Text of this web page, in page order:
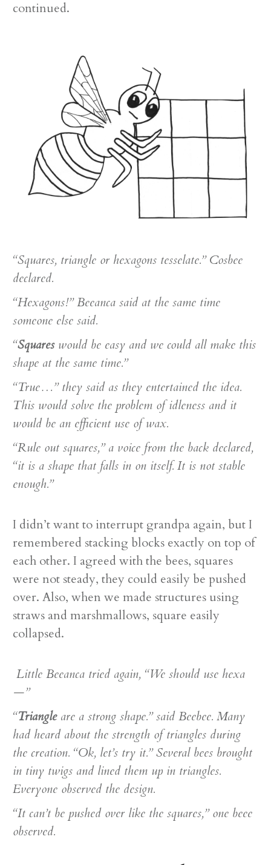
continued.
“Squares, triangle or hexagons tesselate.” Cosbee
declared.
“Hexagons!” Beeanca said at the same time
someone else said.
“Squareswould be easy and we could all make this
shape at the same time.”
“True…” they said as they entertained the idea.
This would solve the problem of idleness and it
would be an efficient use of wax.
“Rule out squares,” a voice from the back declared,
“it is a shape that falls in on itself. It is not stable
enough.”
I didn’t want to interrupt grandpa again, but I
remembered stacking blocks exactly on top of
each other. I agreed with the bees, squares
were not steady, they could easily be pushed
over. Also, when we made structures using
straws and marshmallows, square easily
collapsed.
Little Beeanca tried again, “We should use hexa
—”
“Triangleare a strong shape.” said Beebee. Many
had heard about the strength of triangles during
the creation. “Ok, let’s try it.” Several bees brought
in tiny twigs and lined them up in triangles.
Everyone observed the design.
“It can’t be pushed over like the squares,” one beee
observed.